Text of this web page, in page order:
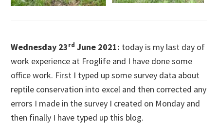
Wednesday 23rd June 2021: today is my last day of
work experience at Froglife and I have done some
office work. First I typed up some survey data about
reptile conservation into excel and then corrected any
errors I made in the survey I created on Monday and
then finally I have typed up this blog.